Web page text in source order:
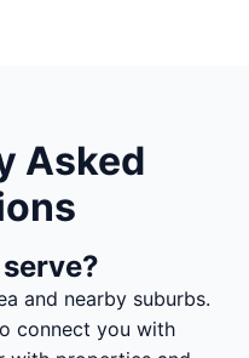
Asked
and nearby suburbs.
connect you with